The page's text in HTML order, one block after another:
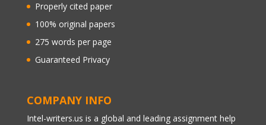
Properly cited paper
100% original papers
275 words per page
Guaranteed Privacy
COMPANY INFO
Intel-writers.us is a global and leading assignment help